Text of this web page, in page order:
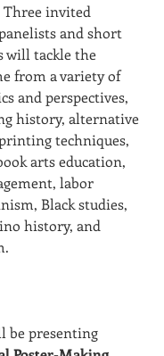
Three invited
and short
will tackle the
from a variety of
and perspectives,
history, alternative
techniques,
arts education,
labor
Black studies,
history, and
be presenting